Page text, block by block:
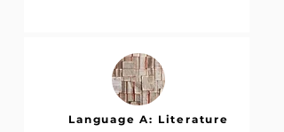
Language A: Literature